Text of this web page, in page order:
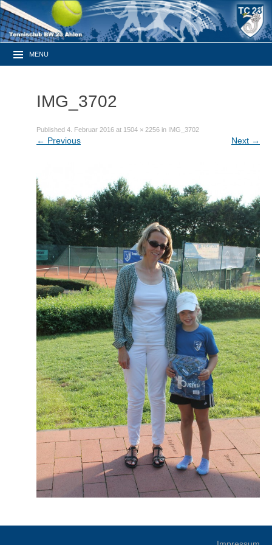
MENU
IMG_3702
Published 4. Februar 2016 at 1504 × 2256 in IMG_3702
← Previous Next →